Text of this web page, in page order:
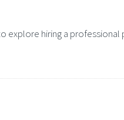
explore hiring a